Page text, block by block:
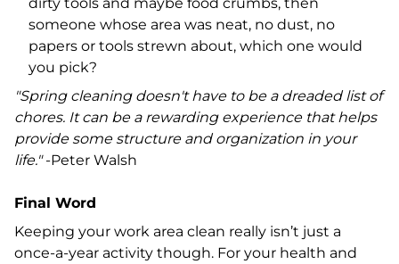
someone whose area was neat, no dust, no
papers or tools strewn about, which one would
you pick?
"Spring cleaning doesn't have to be a dreaded list of
chores. It can be a rewarding experience that helps
provide some structure and organization in your
life."-Peter Walsh
Final Word
Keeping your work area clean really isn’t just a
once-a-year activity though. For your health and